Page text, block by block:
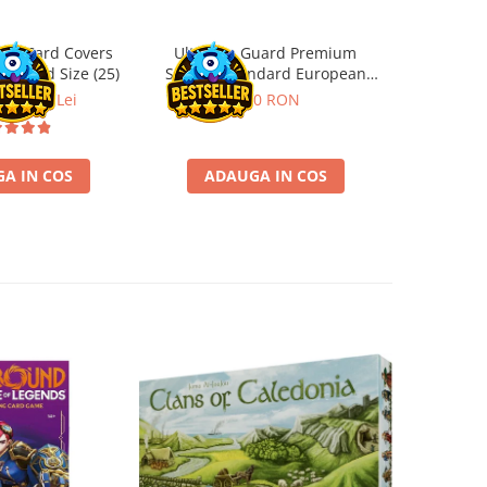
Card Covers
Size (25)
22,13 Lei
IN COS
Ultimate Guard Premium
Sleeves Standard European
Board Game Size (50)
9,90 RON
ADAUGA IN COS